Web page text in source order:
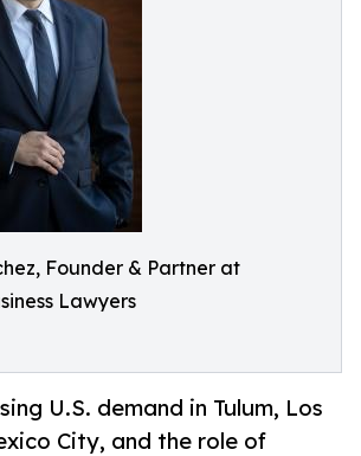
Founder & Partner at
Lawyers
U.S. demand in Tulum, Los
City, and the role of